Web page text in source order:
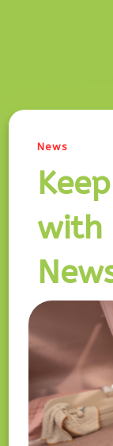
News
with